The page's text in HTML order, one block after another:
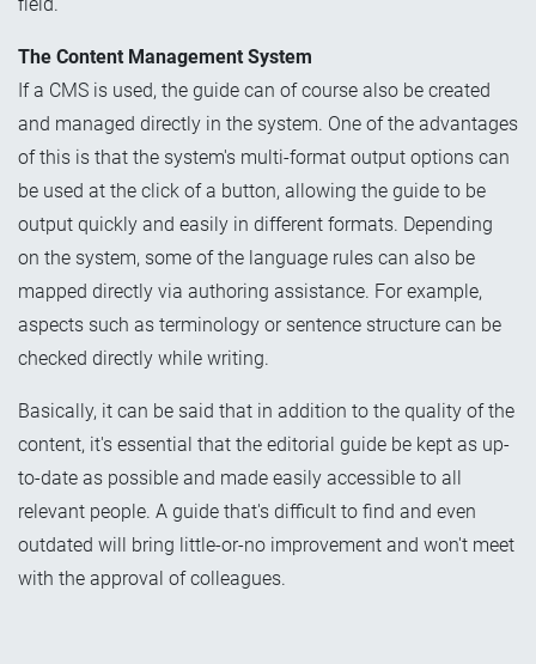
The Content Management System
If a CMS is used, the guide can of course also be created
and managed directly in the system. One of the advantages
of this is that the system's multi-format output options can
be used at the click of a button, allowing the guide to be
output quickly and easily in different formats. Depending
on the system, some of the language rules can also be
mapped directly via authoring assistance. For example,
aspects such as terminology or sentence structure can be
checked directly while writing.
Basically, it can be said that in addition to the quality of the
content, it's essential that the editorial guide be kept as up-
to-date as possible and made easily accessible to all
relevant people. A guide that's difficult to find and even
outdated will bring little-or-no improvement and won't meet
with the approval of colleagues.